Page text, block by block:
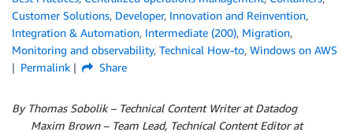
Customer Solutions, Developer, Innovation and Reinvention,
Integration & Automation, Intermediate (200), Migration,
Monitoring and observability, Technical How-to, Windows on AWS
Permalink
Share
By Thomas Sobolik – Technical Content Writer at Datadog
Maxim Brown – Team Lead, Technical Content Editor at